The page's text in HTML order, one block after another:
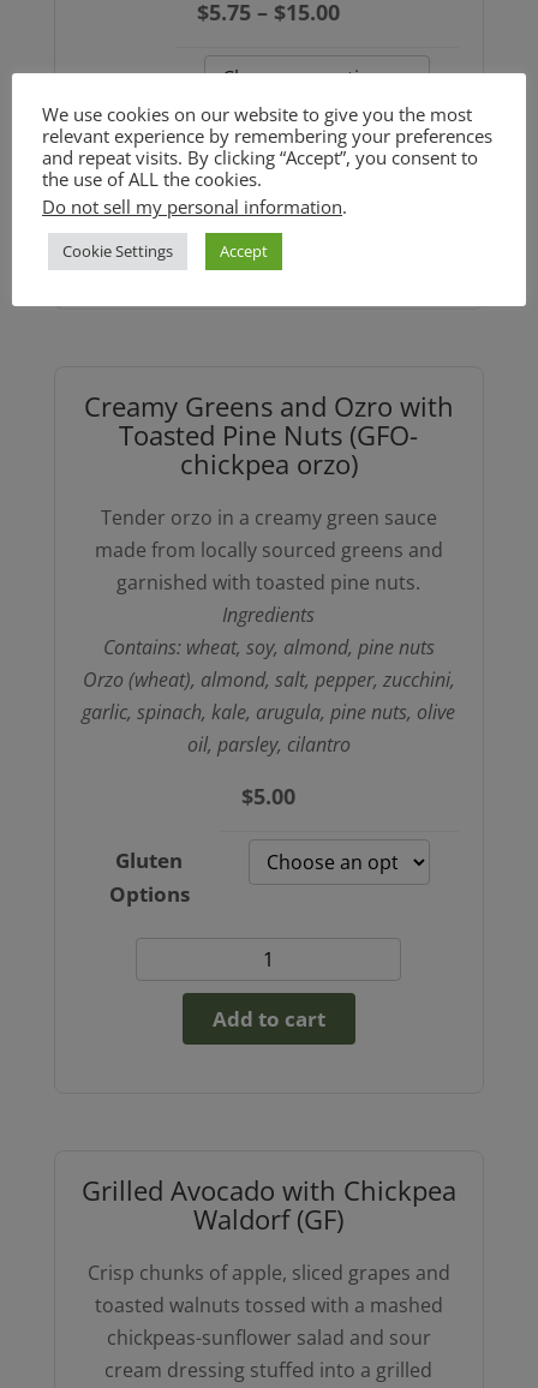
$5.75 – $15.00Price
$5.75
through
$15.00
Weekly
Soup:
Trumpet
Mushroom
Split
(GF)
quantity
Add to cart
Creamy Greens and Ozro with
Toasted Pine Nuts (GFO-
chickpea orzo)
Tender orzo in a creamy green sauce
made from locally sourced greens and
garnished with toasted pine nuts.
Ingredients
Contains: wheat, soy, almond, pine nuts
Orzo (wheat), almond, salt, pepper, zucchini,
garlic, spinach, kale, arugula, pine nuts, olive
oil, parsley, cilantro
$5.00
Gluten
Options
Greens
Nuts
orzo)
quantity
Add to cart
Grilled Avocado with Chickpea
Waldorf (GF)
Crisp chunks of apple, sliced grapes and
toasted walnuts tossed with a mashed
chickpeas-sunflower salad and sour
cream dressing stuffed into a grilled
We use cookies on our website to give you the most
relevant experience by remembering your preferences
and repeat visits. By clicking “Accept”, you consent to
the use of ALL the cookies.
Do not sell my personal information.
Cookie Settings Accept